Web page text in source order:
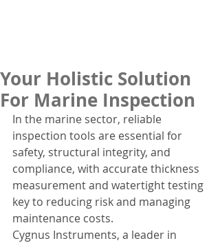
Your Holistic Solution
For Marine Inspection
In the marine sector, reliable
inspection tools are essential for
safety, structural integrity, and
compliance, with accurate thickness
measurement and watertight testing
key to reducing risk and managing
maintenance costs.
Cygnus Instruments, a leader in